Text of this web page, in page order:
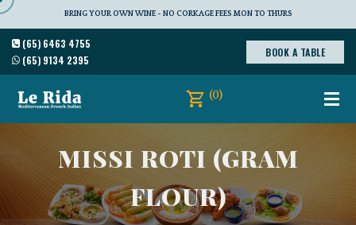
BRING YOUR OWN WINE - NO CORKAGE FEES MON TO THURS
(65) 6463 4755
(65) 9134 2395
BOOK A TABLE
(0)
MISSI ROTI (GRAM
FLOUR)